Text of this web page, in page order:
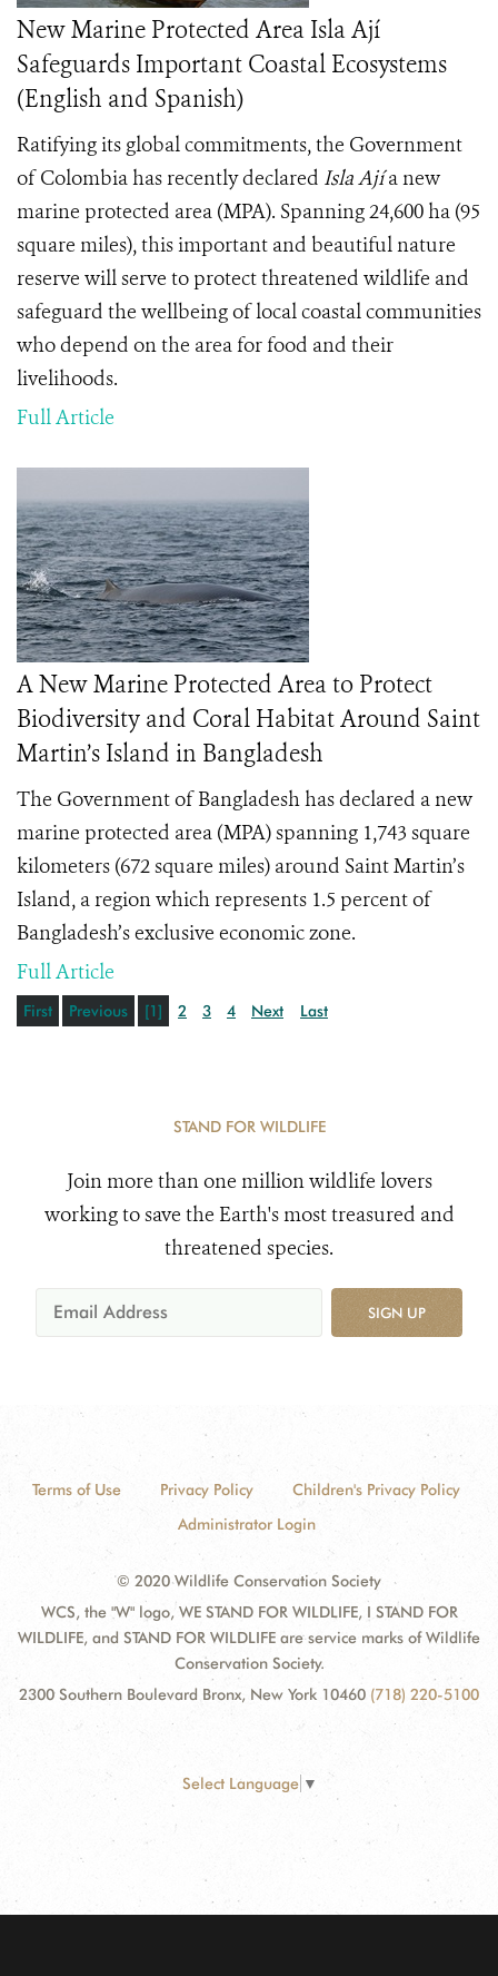
New Marine Protected Area Isla Ají
Safeguards Important Coastal Ecosystems
(English and Spanish)
Ratifying its global commitments, the Government
of Colombia has recently declared Isla Ají a new
marine protected area (MPA). Spanning 24,600 ha (95
square miles), this important and beautiful nature
reserve will serve to protect threatened wildlife and
safeguard the wellbeing of local coastal communities
who depend on the area for food and their
livelihoods.
Full Article
A New Marine Protected Area to Protect
Biodiversity and Coral Habitat Around Saint
Martin’s Island in Bangladesh
The Government of Bangladesh has declared a new
marine protected area (MPA) spanning 1,743 square
kilometers (672 square miles) around Saint Martin’s
Island, a region which represents 1.5 percent of
Bangladesh’s exclusive economic zone.
Full Article
First Previous [1] 2 3 4 Next Last
STAND FOR WILDLIFE
Join more than one million wildlife lovers
working to save the Earth's most treasured and
threatened species.
SIGN UP
Terms of Use Privacy Policy
Children's Privacy Policy
Administrator Login
© 2020 Wildlife Conservation Society
WCS, the "W" logo, WE STAND FOR WILDLIFE, I STAND FOR
WILDLIFE, and STAND FOR WILDLIFE are service marks of Wildlife
Conservation Society.
2300 Southern Boulevard Bronx, New York 10460 (718) 220-5100
Select Language ▼